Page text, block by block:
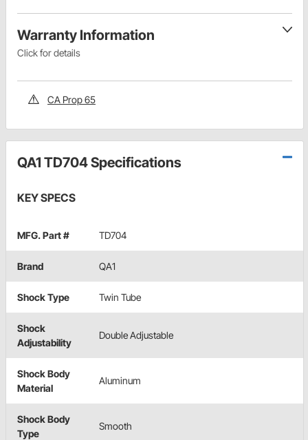
Warranty Information
Click for details
CA Prop 65
QA1 TD704 Specifications
KEY SPECS
MFG. Part # TD704
Brand QA1
Shock Type Twin Tube
Shock
Adjustability
Double Adjustable
Shock Body
Material
Aluminum
Shock Body
Type
Smooth